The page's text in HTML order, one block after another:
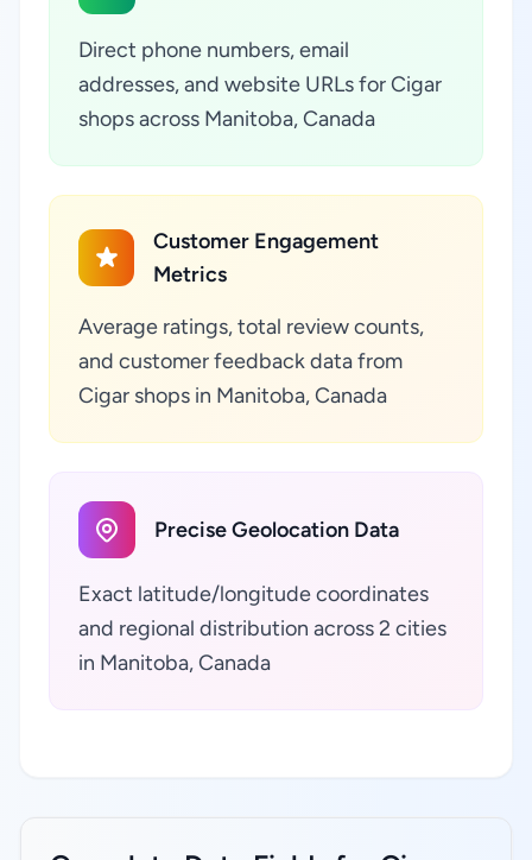
Direct phone numbers, email
addresses, and website URLs for Cigar
shops across Manitoba, Canada
Customer Engagement
Metrics
Average ratings, total review counts,
and customer feedback data from
Cigar shops in Manitoba, Canada
Precise Geolocation Data
Exact latitude/longitude coordinates
and regional distribution across 2 cities
in Manitoba, Canada